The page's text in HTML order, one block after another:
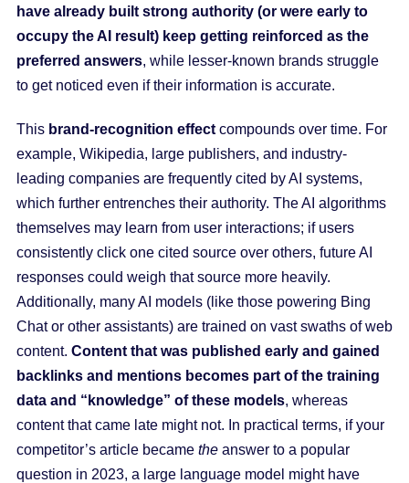
have already built strong authority (or were early to
occupy the AI result) keep getting reinforced as the
preferred answers, while lesser-known brands struggle
to get noticed even if their information is accurate.
This brand-recognition effectcompounds over time. For
example, Wikipedia, large publishers, and industry-
leading companies are frequently cited by AI systems,
which further entrenches their authority. The AI algorithms
themselves may learn from user interactions; if users
consistently click one cited source over others, future AI
responses could weigh that source more heavily.
Additionally, many AI models (like those powering Bing
Chat or other assistants) are trained on vast swaths of web
content. Content that was published early and gained
backlinks and mentions becomes part of the training
data and “knowledge” of these models, whereas
content that came late might not. In practical terms, if your
competitor’s article became theanswer to a popular
question in 2023, a large language model might have